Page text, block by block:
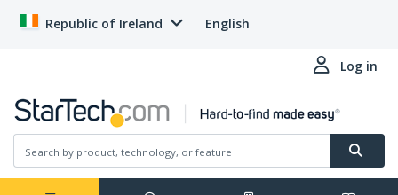
Republic of Ireland English
Log in